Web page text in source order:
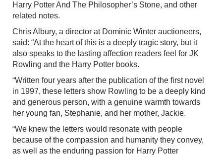
Harry Potter And The Philosopher’s Stone, and other
related notes.
Chris Albury, a director at Dominic Winter auctioneers,
said: “At the heart of this is a deeply tragic story, but it
also speaks to the lasting affection readers feel for JK
Rowling and the Harry Potter books.
“Written four years after the publication of the first novel
in 1997, these letters show Rowling to be a deeply kind
and generous person, with a genuine warmth towards
her young fan, Stephanie, and her mother, Jackie.
“We knew the letters would resonate with people
because of the compassion and humanity they convey,
as well as the enduring passion for Harry Potter